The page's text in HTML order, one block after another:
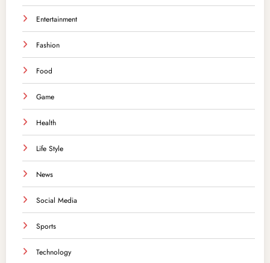
Entertainment
Fashion
Food
Game
Health
Life Style
News
Social Media
Sports
Technology